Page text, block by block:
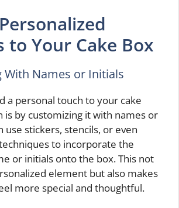
to Your Cake Box
With Names or Initials
a personal touch to your cake
is by customizing it with names or
use stickers, stencils, or even
to incorporate the
or initials onto the box. This not
element but also makes
more special and thoughtful.